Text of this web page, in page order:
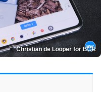
Christian de Looper for BGR